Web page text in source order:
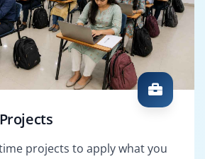
projects to apply what you